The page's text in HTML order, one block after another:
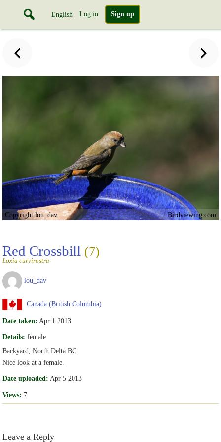
English Log in Sign up
Copyright lou_dav Birdviewing.com
Red Crossbill (7)
Loxia curvirostra
lou_dav
Canada (British Columbia)
Date taken: Apr 1 2013
Details: female
Backyard, North Delta BC
Nice look at a female.
Date uploaded: Apr 5 2013
Views: 7
Leave a Reply